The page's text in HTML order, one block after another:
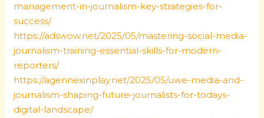
management-in-journalism-key-strategies-for-
success/
https://adswow.net/2025/05/mastering-social-media-
journalism-training-essential-skills-for-modern-
reporters/
https://agennexinplay.net/2025/05/uwe-media-and-
journalism-shaping-future-journalists-for-todays-
digital-landscape/